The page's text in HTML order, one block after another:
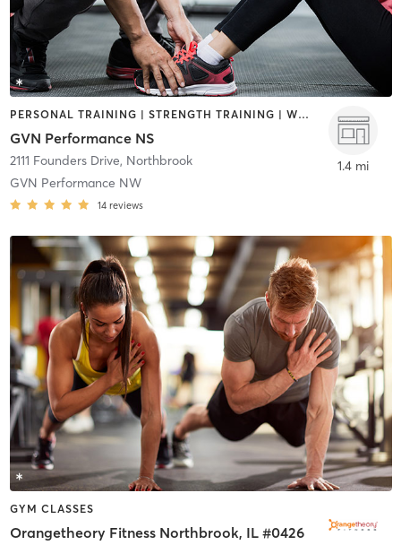
PERSONAL TRAINING | STRENGTH TRAINING | WEIGHT TRAINING
GVN Performance NS
2111 Founders Drive, Northbrook
GVN Performance NW
14 reviews
1.4 mi
GYM CLASSES
Orangetheory Fitness Northbrook, IL #0426